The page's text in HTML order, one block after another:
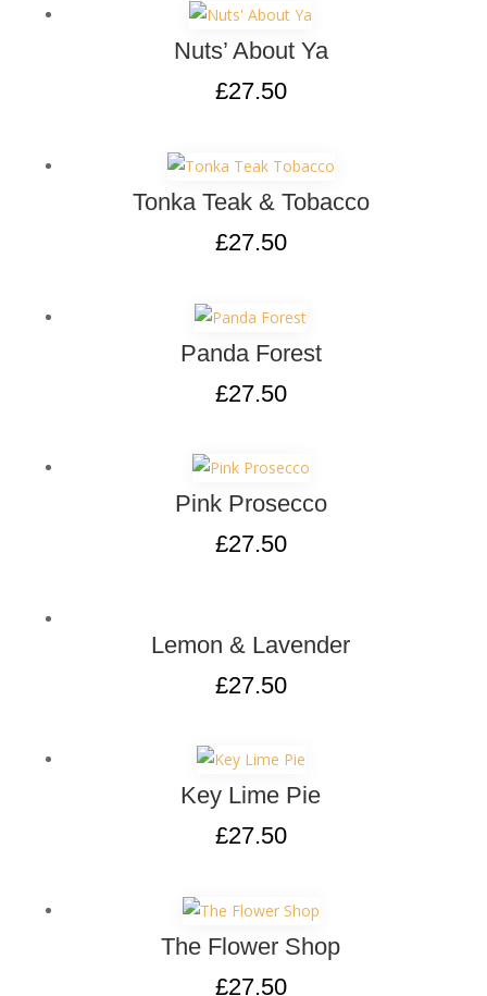
Nuts’ About Ya
£27.50
Tonka Teak & Tobacco
£27.50
Panda Forest
£27.50
Pink Prosecco
£27.50
Lemon & Lavender
£27.50
Key Lime Pie
£27.50
The Flower Shop
£27.50